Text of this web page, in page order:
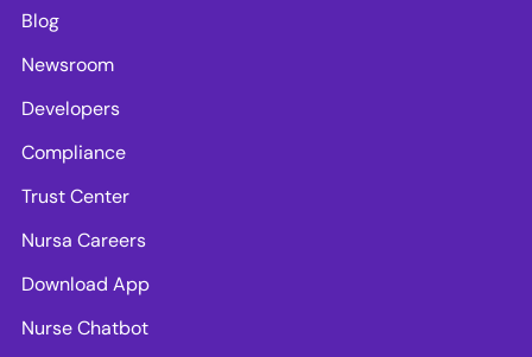
Blog
Newsroom
Developers
Compliance
Trust Center
Nursa Careers
Download App
Nurse Chatbot